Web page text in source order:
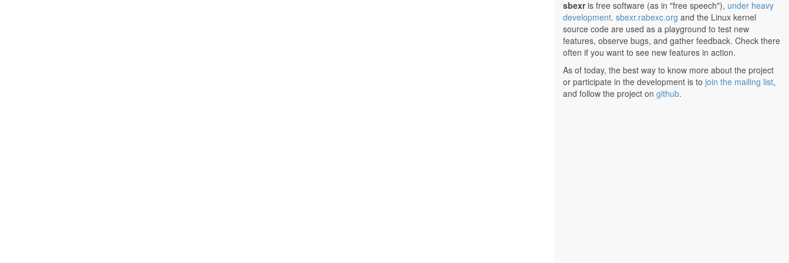
sbexris free software (as in "free speech"), under heavy
development. sbexr.rabexc.org and the Linux kernel
source code are used as a playground to test new
features, observe bugs, and gather feedback. Check there
often if you want to see new features in action.
As of today, the best way to know more about the project
or participate in the development is to join the mailing list,
and follow the project on github.